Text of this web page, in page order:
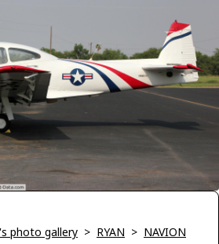
photo gallery > RYAN > NAVION